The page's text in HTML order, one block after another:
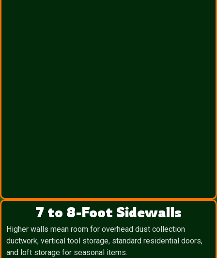
7 to 8-Foot Sidewalls
Higher walls mean room for overhead dust collection
ductwork, vertical tool storage, standard residential doors,
and loft storage for seasonal items.